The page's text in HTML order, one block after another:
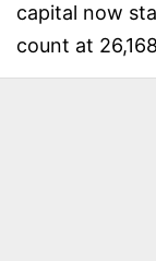
capital now
count at